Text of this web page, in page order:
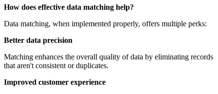
How does effective data matching help?
Data matching, when implemented properly, offers multiple perks:
Better data precision
Matching enhances the overall quality of data by eliminating records
that aren't consistent or duplicates.
Improved customer experience